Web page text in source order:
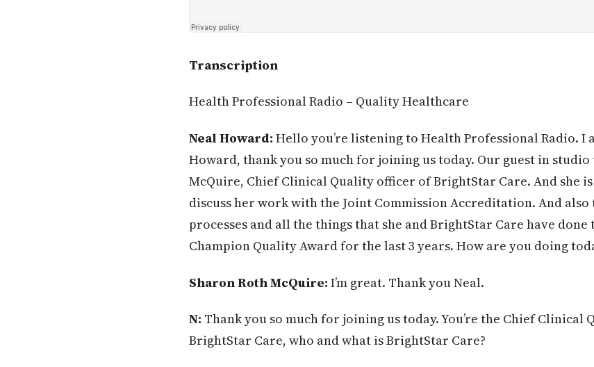
Transcription
Health Professional Radio – Quality Healthcare
Neal Howard: Hello you’re listening to Health Professional Radio. I
Howard, thank you so much for joining us today. Our guest in studio
McQuire, Chief Clinical Quality officer of BrightStar Care. And she
discuss her work with the Joint Commission Accreditation. And
processes and all the things that she and BrightStar Care have
Champion Quality Award for the last 3 years. How are you doing
Sharon Roth McQuire: I’m great. Thank you Neal.
N: Thank you so much for joining us today. You’re the Chief Clinical
BrightStar Care, who and what is BrightStar Care?